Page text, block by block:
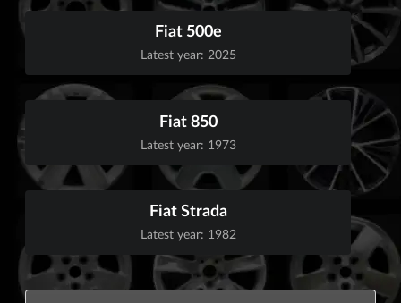
Fiat 500e
Latest year: 2025
Fiat 850
Latest year: 1973
Fiat Strada
Latest year: 1982